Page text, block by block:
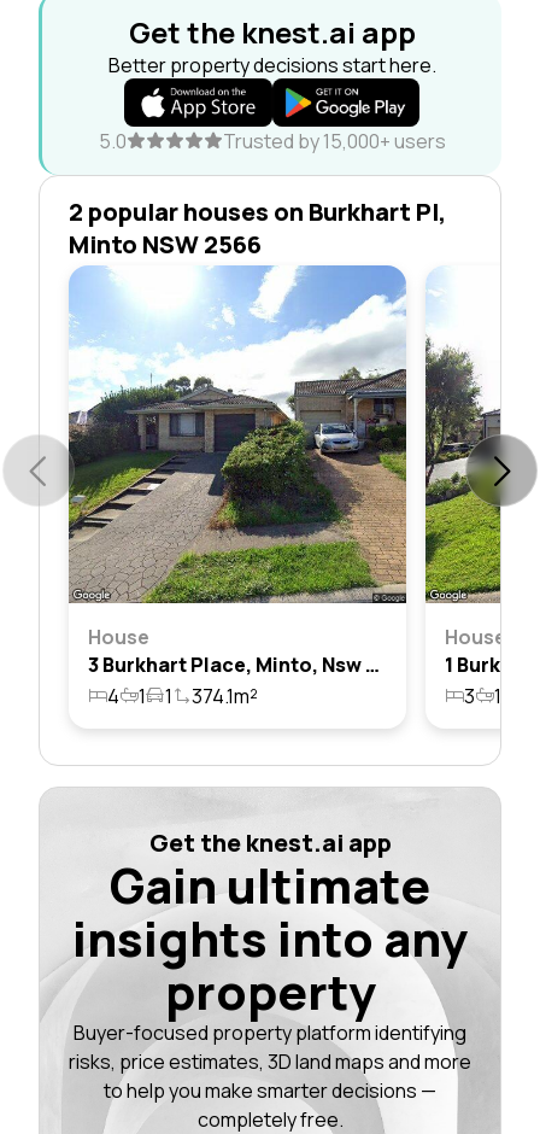
Get the knest.ai app
Better property decisions start here.
5.0 Trusted by 15,000+ users
2 popular houses on Burkhart Pl,
Minto NSW 2566
House
3 Burkhart Place, Minto, Nsw 2566
4
1 1 374.1m²
House
3 1
Get the knest.ai app
Gain ultimate
insights into any
property
Buyer-focused property platform identifying
risks, price estimates, 3D land maps and more
to help you make smarter decisions —
completely free.